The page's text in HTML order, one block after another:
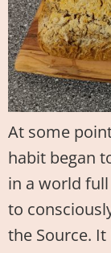
At some
habit began
in a world
to
the Source.